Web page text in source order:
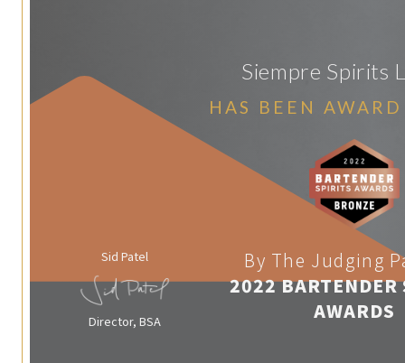
Siempre Spirits
HAS BEEN
Sid Patel
Director, BSA
By The Judging
2022 BARTENDER
AWARDS